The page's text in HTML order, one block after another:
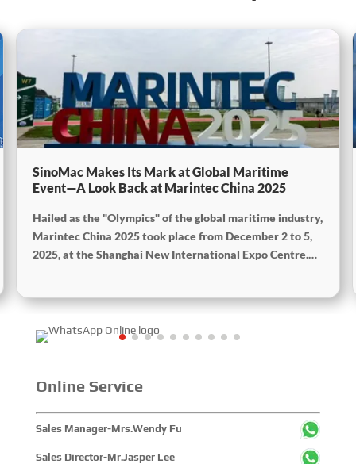
SinoMac Makes Its Mark at Global Maritime
Event—A Look Back at Marintec China 2025
Hailed as the "Olympics" of the global maritime industry,
Marintec China 2025 took place from December 2 to 5,
2025, at the Shanghai New International Expo Centre.
showcased cutting-edge technologies, innovative
achievements, and sustainable pathways across the
global maritime sector. It attracted over 2,000 exhibiting
from more than 100 countries and regions, highlighting
within the global maritime industry.
Online Service
Sales Manager-Mrs.Wendy Fu
Sales Director-Mr.Jasper Lee